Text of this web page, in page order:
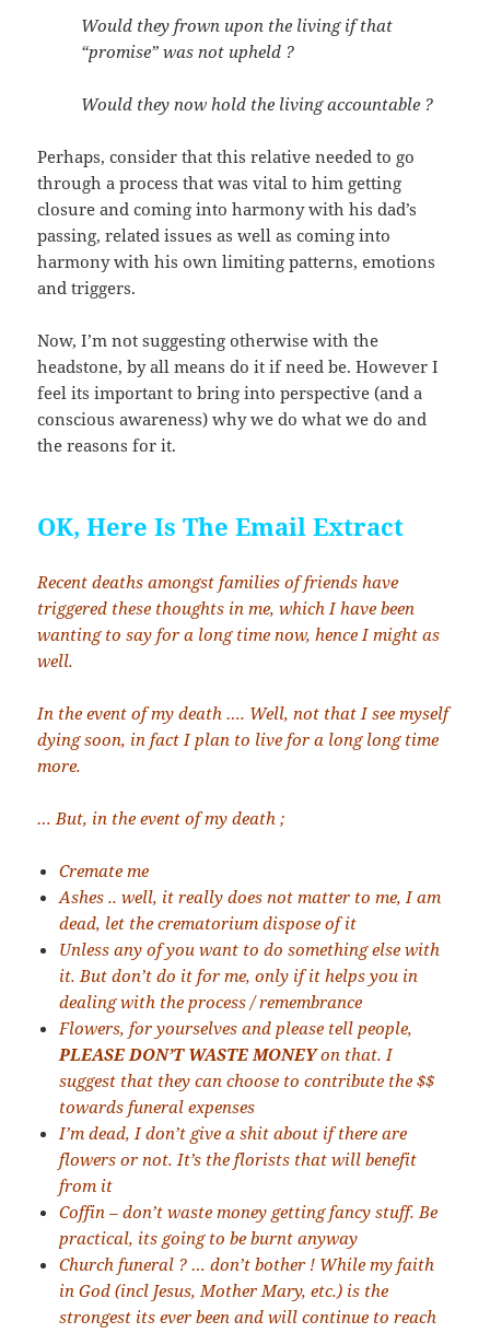
Would they frown upon the living if that
“promise” was not upheld ?
Would they now hold the living accountable ?
Perhaps, consider that this relative needed to go
through a process that was vital to him getting
closure and coming into harmony with his dad’s
passing, related issues as well as coming into
harmony with his own limiting patterns, emotions
and triggers.
Now, I’m not suggesting otherwise with the
headstone, by all means do it if need be. However I
feel its important to bring into perspective (and a
conscious awareness) why we do what we do and
the reasons for it.
OK, Here Is The Email Extract
Recent deaths amongst families of friends have
triggered these thoughts in me, which I have been
wanting to say for a long time now, hence I might as
well.
In the event of my death …. Well, not that I see myself
dying soon, in fact I plan to live for a long long time
more.
… But, in the event of my death ;
Cremate me
Ashes .. well, it really does not matter to me, I am
dead, let the crematorium dispose of it
Unless any of you want to do something else with
it. But don’t do it for me, only if it helps you in
dealing with the process / remembrance
Flowers, for yourselves and please tell people,
PLEASE DON’T WASTE MONEYon that. I
suggest that they can choose to contribute the $$
towards funeral expenses
I’m dead, I don’t give a shit about if there are
flowers or not. It’s the florists that will benefit
from it
Coffin – don’t waste money getting fancy stuff. Be
practical, its going to be burnt anyway
Church funeral ? … don’t bother ! While my faith
in God (incl Jesus, Mother Mary, etc.) is the
strongest its ever been and will continue to reach